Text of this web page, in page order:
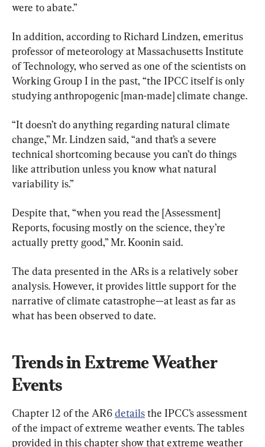
were to abate.”
In addition, according to Richard Lindzen, emeritus
professor of meteorology at Massachusetts Institute
of Technology, who served as one of the scientists on
Working Group I in the past, “the IPCC itself is only
studying anthropogenic [man-made] climate change.
“It doesn’t do anything regarding natural climate
change,” Mr. Lindzen said, “and that’s a severe
technical shortcoming because you can’t do things
like attribution unless you know what natural
variability is.”
Despite that, “when you read the [Assessment]
Reports, focusing mostly on the science, they’re
actually pretty good,” Mr. Koonin said.
The data presented in the ARs is a relatively sober
analysis. However, it provides little support for the
narrative of climate catastrophe—at least as far as
what has been observed to date.
Trends in Extreme Weather
Events
Chapter 12 of the AR6 details the IPCC’s assessment
of the impact of extreme weather events. The tables
provided in this chapter show that extreme weather